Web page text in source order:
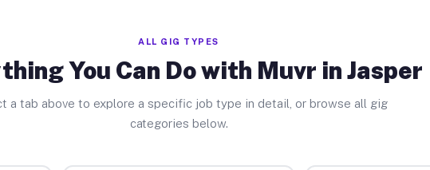
ALL GIG TYPES
You Can Do with Muvr in Jasper
a tab above to explore a specific job type in detail, or browse all gig
categories below.